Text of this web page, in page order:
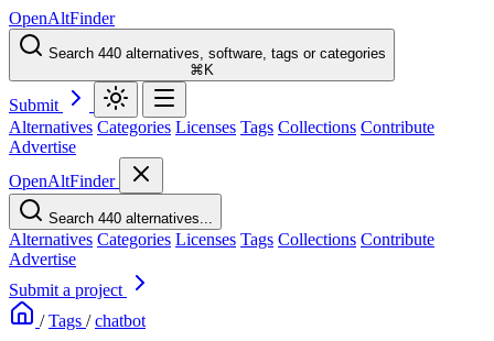
OpenAltFinder
Search 440 alternatives, software, tags or categories
⌘K
Submit
Alternatives Categories Licenses Tags Collections Contribute
Advertise
OpenAltFinder
Search 440 alternatives...
Alternatives Categories Licenses Tags Collections Contribute
Advertise
Submit a project
/ Tags / chatbot